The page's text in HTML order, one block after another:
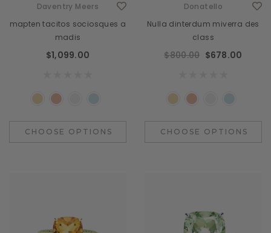
Daventry Meers
mapten tacitos sociosques a
madis
$1,099.00
CHOOSE OPTIONS
Donatello
Nulla dinterdum miverra des
class
$800.00 $678.00
CHOOSE OPTIONS